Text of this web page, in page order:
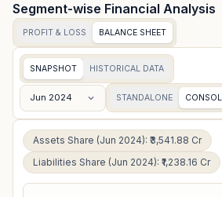
Segment-wise Financial Analysis
PROFIT & LOSS BALANCE SHEET
SNAPSHOT HISTORICAL DATA
Jun 2024 STANDALONE
Assets Share (Jun 2024): ₹3,541.88 Cr
Liabilities Share (Jun 2024): ₹1,238.16 Cr